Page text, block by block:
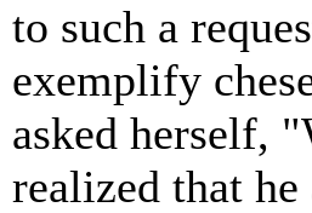
to such a
exemplify
asked herself,
realized that